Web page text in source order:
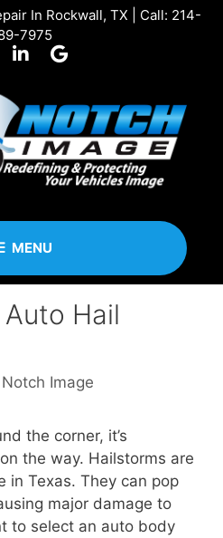
In Rockwall, TX | Call: 214-
7975
MENU
Hail
Image
the corner, it’s
the way. Hailstorms are
in Texas. They can pop
major damage to
to select an auto body